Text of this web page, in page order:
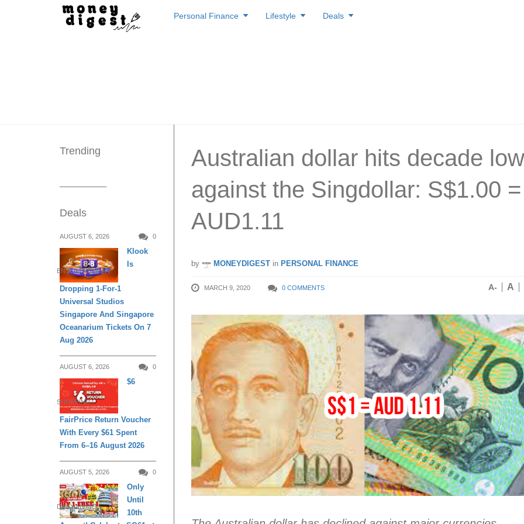
to
Personal Finance Lifestyle Deals
Australian dollar hits decade low
against the Singdollar: S$1.00 =
AUD1.11
by MONEYDIGEST in PERSONAL FINANCE
MARCH 9, 2020 0 COMMENTS A- A
Trending
Deals
AUGUST 6, 2026 0
ENTERTAINMENT
Klook
Is
Dropping 1-For-1
Universal Studios
Singapore And Singapore
Oceanarium Tickets On 7
Aug 2026
AUGUST 6, 2026 0
SHOPPING
$6
FairPrice Return Voucher
With Every $61 Spent
From 6–16 August 2026
AUGUST 5, 2026 0
DAILY LIVING
Only
Until
10th